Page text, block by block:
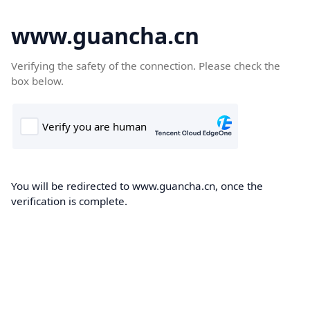
www.guancha.cn
Verifying the safety of the connection. Please check the
box below.
You will be redirected to www.guancha.cn, once the
verification is complete.